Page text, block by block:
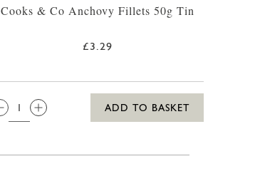
Cooks & Co Anchovy Fillets 50g Tin
£3.29
QTY:
ADD TO BASKET